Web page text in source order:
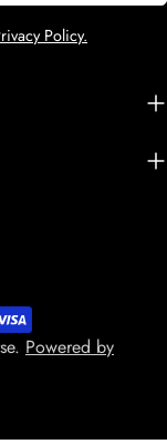
Policy.
. Powered by